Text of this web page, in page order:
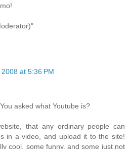
at 5:36 PM
asked what Youtube is?
that any ordinary people can
in a video, and upload it to the site!
cool, some funny, and some just not